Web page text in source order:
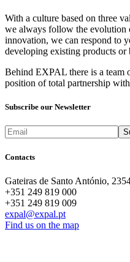
With a culture based on three
we always follow the evolution
innovation, we can respond to
developing existing products or
Behind EXPAL there is a team
position of total partnership
Subscribe our Newsletter
Contacts
Gateiras de Santo António,
+351 249 819 000
+351 249 819 009
expal@expal.pt
Find us on the map